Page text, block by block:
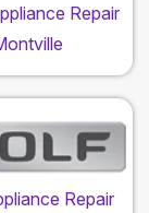
Repair
Repair